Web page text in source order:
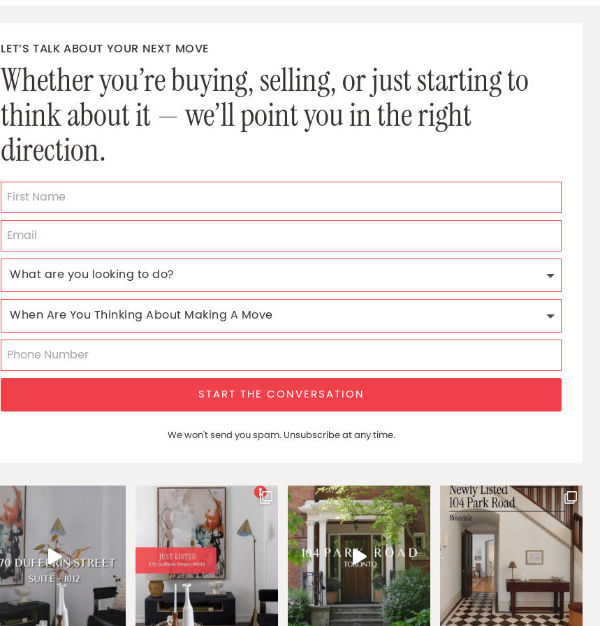
LET’S TALK ABOUT YOUR NEXT MOVE
Whether you’re buying, selling, or just starting to
think about it — we’ll point you in the right
direction.
START THE CONVERSATION
We won't send you spam. Unsubscribe at any time.